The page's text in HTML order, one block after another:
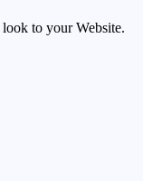
to your Website.